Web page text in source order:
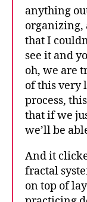
anything
organizing,
that I
see it and
oh, we are
of this very
process,
that if we
we’ll be
And it
fractal
on top of